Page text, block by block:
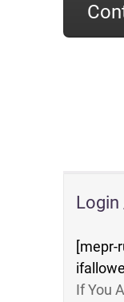
[mepr-
If You